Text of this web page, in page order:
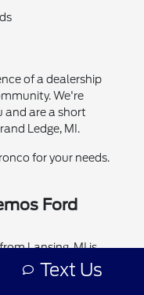
of a dealership
We're
and are a short
Ledge, MI.
for your needs.
Ford
Lansing, MI is
at 1830 W Grand
Text Us